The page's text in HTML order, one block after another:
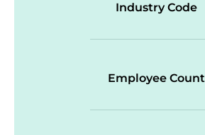
Industry Code
Employee Count